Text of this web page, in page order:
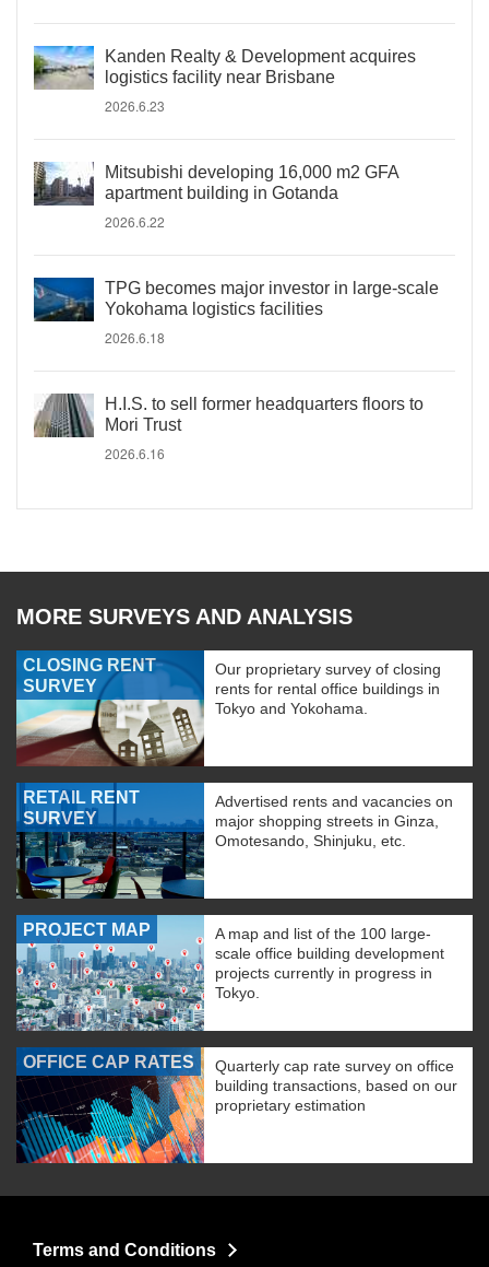
Kanden Realty & Development acquires
logistics facility near Brisbane
2026.6.23
Mitsubishi developing 16,000 m2 GFA
apartment building in Gotanda
2026.6.22
TPG becomes major investor in large-scale
Yokohama logistics facilities
2026.6.18
H.I.S. to sell former headquarters floors to
Mori Trust
2026.6.16
MORE SURVEYS AND ANALYSIS
CLOSING RENT
SURVEY
Our proprietary survey of closing
rents for rental office buildings in
Tokyo and Yokohama.
RETAIL RENT
SURVEY
Advertised rents and vacancies on
major shopping streets in Ginza,
Omotesando, Shinjuku, etc.
PROJECT MAP
A map and list of the 100 large-
scale office building development
projects currently in progress in
Tokyo.
OFFICE CAP RATES
Quarterly cap rate survey on office
building transactions, based on our
proprietary estimation
Terms and Conditions